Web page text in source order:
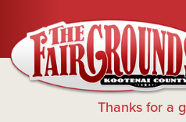
Thanks for a